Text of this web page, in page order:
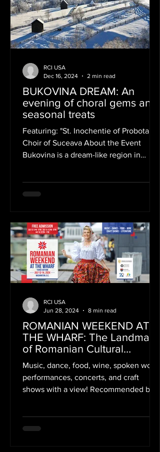
BUKOVINA DREAM: An
evening of choral gems and
seasonal treats
Featuring: "St. Inochentie of Probota"
Choir of Suceava About the Event
Bukovina is a dream-like region in
RCI USA
Dec 16, 2024
2 min read
ROMANIAN WEEKEND AT
THE WHARF: The Landmark
of Romanian Cultural
Presences in America
Reaches Its 3rd Edition
Music, dance, food, wine, spoken word
performances, concerts, and craft
shows with a view! Recommended by
RCI USA
Jun 28, 2024
8 min read